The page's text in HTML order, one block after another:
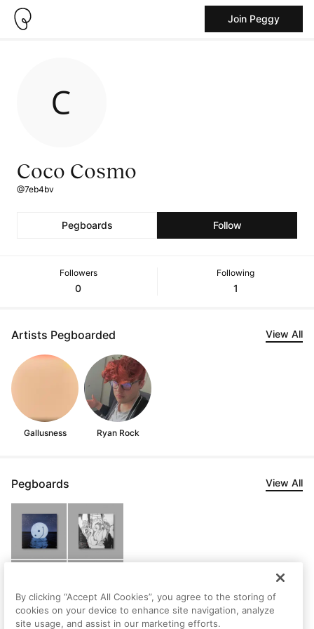
Join Peggy
Coco Cosmo
@7eb4bv
Pegboards Follow
Followers
0
Following
1
Artists Pegboarded View All
Gallusness Ryan Rock
Pegboards View All
By clicking “Accept All Cookies”, you agree to the storing of
cookies on your device to enhance site navigation, analyze
site usage, and assist in our marketing efforts.